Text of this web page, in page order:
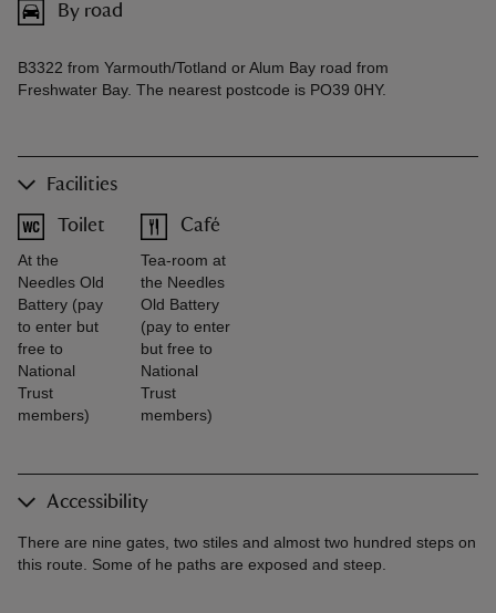
By road
B3322 from Yarmouth/Totland or Alum Bay road from
Freshwater Bay. The nearest postcode is PO39 0HY.
Facilities
Toilet
At the
Needles Old
Battery (pay
to enter but
free to
National
Trust
members)
Café
Tea-room at
the Needles
Old Battery
(pay to enter
but free to
National
Trust
members)
Accessibility
There are nine gates, two stiles and almost two hundred steps on
this route. Some of he paths are exposed and steep.